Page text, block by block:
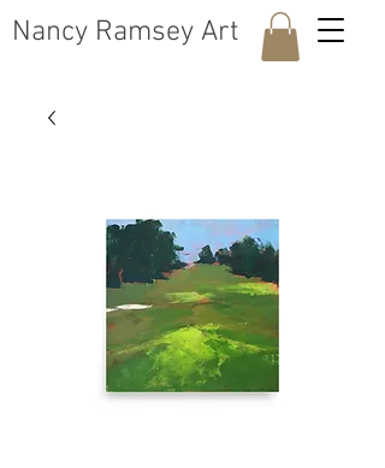
​Nancy Ramsey Art